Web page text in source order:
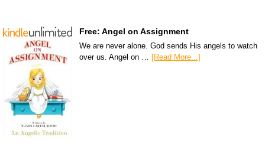
Free: Angel on Assignment
We are never alone. God sends His angels to watch
over us. Angel on … [Read More...]